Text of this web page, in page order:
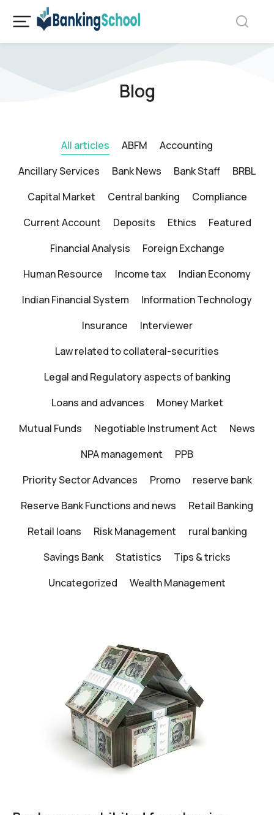
Blog
All articles ABFM
Accounting
Ancillary Services
Bank News Bank Staff
BRBL
Capital Market
Central banking
Compliance
Current Account
Deposits Ethics
Featured
Financial Analysis
Foreign Exchange
Human Resource
Income tax
Indian Economy
Indian Financial System
Information Technology
Insurance
Interviewer
Law related to collateral-securities
Legal and Regulatory aspects of banking
Loans and advances
Money Market
Mutual Funds
Negotiable Instrument Act
News
NPA management
PPB
Priority Sector Advances
Promo
reserve bank
Reserve Bank Functions and news
Retail Banking
Retail loans
Risk Management
rural banking
Savings Bank
Statistics
Tips & tricks
Uncategorized
Wealth Management